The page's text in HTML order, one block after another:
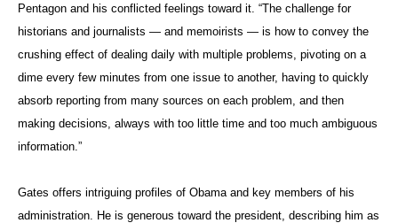
Pentagon and his conflicted feelings toward it. “The challenge for
historians and journalists — and memoirists — is how to convey the
crushing effect of dealing daily with multiple problems, pivoting on a
dime every few minutes from one issue to another, having to quickly
absorb reporting from many sources on each problem, and then
making decisions, always with too little time and too much ambiguous
information.”
Gates offers intriguing profiles of Obama and key members of his
administration. He is generous toward the president, describing him as